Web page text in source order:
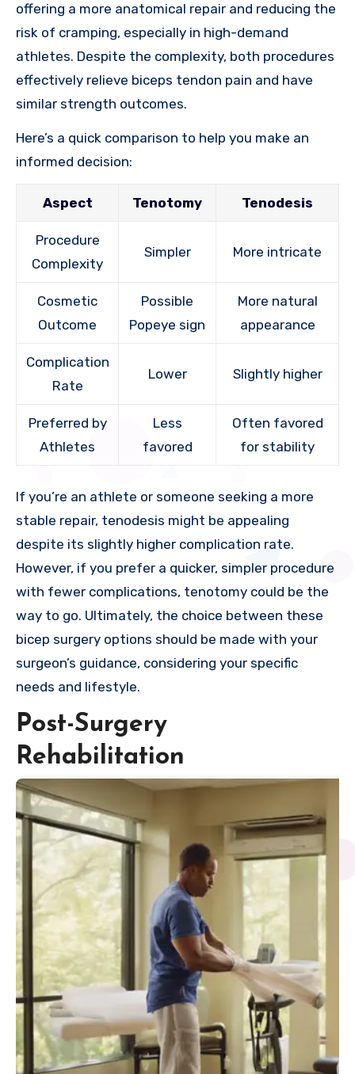
offering a more anatomical repair and reducing the
risk of cramping, especially in high-demand
athletes. Despite the complexity, both procedures
effectively relieve biceps tendon pain and have
similar strength outcomes.
Here’s a quick comparison to help you make an
informed decision:
Aspect Tenotomy Tenodesis
Procedure
Complexity
Simpler More intricate
Cosmetic
Outcome
Possible
Popeye sign
More natural
appearance
Complication
Rate
Lower Slightly higher
Preferred by
Athletes
Less
favored
Often favored
for stability
If you’re an athlete or someone seeking a more
stable repair, tenodesis might be appealing
despite its slightly higher complication rate.
However, if you prefer a quicker, simpler procedure
with fewer complications, tenotomy could be the
way to go. Ultimately, the choice between these
bicep surgery options should be made with your
surgeon’s guidance, considering your specific
needs and lifestyle.
Post-Surgery
Rehabilitation